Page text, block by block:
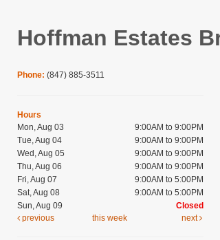
Hoffman Estates
Phone: (847) 885-3511
Hours
Mon, Aug 03
9:00AM to 9:00PM
Tue, Aug 04
9:00AM to 9:00PM
Wed, Aug 05
9:00AM to 9:00PM
Thu, Aug 06
9:00AM to 9:00PM
Fri, Aug 07
9:00AM to 5:00PM
Sat, Aug 08
9:00AM to 5:00PM
Sun, Aug 09
Closed
previous
this week next